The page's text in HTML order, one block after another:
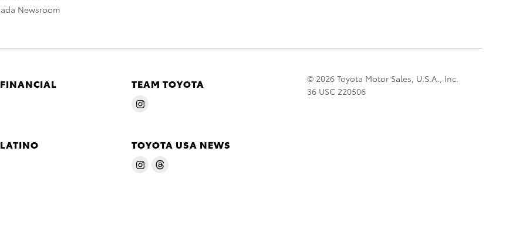
Newsroom
TEAM TOYOTA
TOYOTA USA NEWS
© 2026 Toyota Motor Sales, U.S.A., Inc.
36 USC 220506